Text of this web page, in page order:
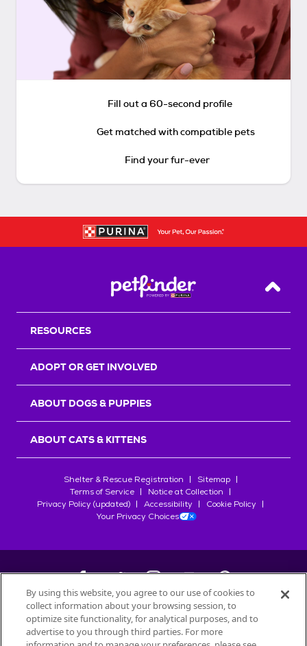
Fill out a 60-second profile
Get matched with compatible pets
Find your fur-ever
Back
RESOURCES
ADOPT OR GET INVOLVED
ABOUT DOGS & PUPPIES
ABOUT CATS & KITTENS
Shelter & Rescue Registration
Sitemap
Terms of Service
Notice at Collection
Privacy Policy (updated)
Accessibility
Cookie Policy
Your Privacy Choices
©2026Petfinder.com
All trademarks are owned bySociété des Produits Nestlé
By using this website, you agree to our use of cookies to
collect information about your browsing session, to
optimize site functionality, for analytical purposes, and to
advertise to you through third parties. For more